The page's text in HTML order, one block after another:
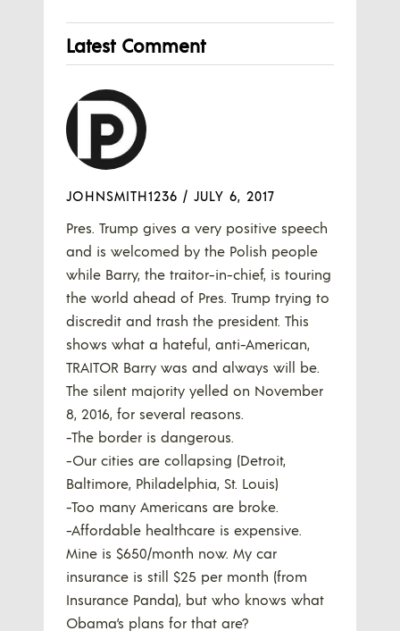
Latest Comment
JOHNSMITH1236 / JULY 6, 2017
Pres. Trump gives a very positive speech
and is welcomed by the Polish people
while Barry, the traitor-in-chief, is touring
the world ahead of Pres. Trump trying to
discredit and trash the president. This
shows what a hateful, anti-American,
TRAITOR Barry was and always will be.
The silent majority yelled on November
8, 2016, for several reasons.
-The border is dangerous.
-Our cities are collapsing (Detroit,
Baltimore, Philadelphia, St. Louis)
-Too many Americans are broke.
-Affordable healthcare is expensive.
Mine is $650/month now. My car
insurance is still $25 per month (from
Insurance Panda), but who knows what
Obama’s plans for that are?